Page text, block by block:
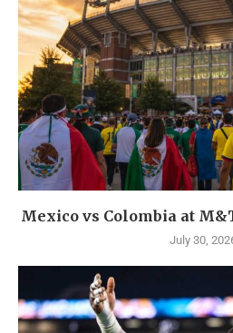
Mexico vs Colombia at
July 30,